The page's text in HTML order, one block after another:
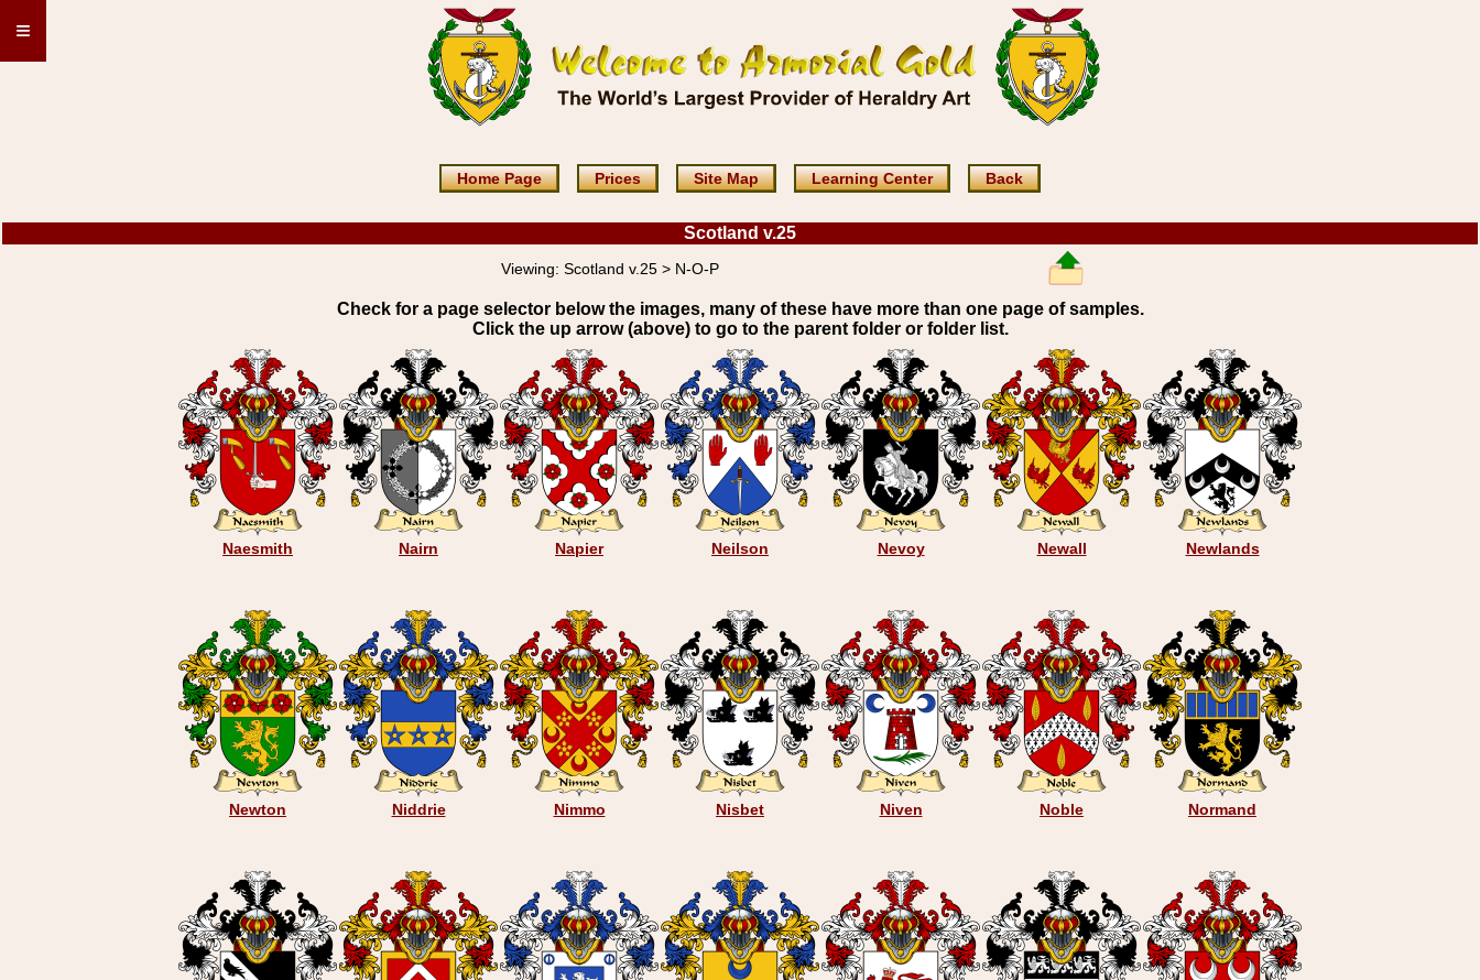
≡
Home Page Prices Site Map Learning Center Back
Scotland v.25
Viewing: Scotland v.25 > N-O-P
Check for a page selector below the images, many of these have more than one page of samples.
Click the up arrow (above) to go to the parent folder or folder list.
Naesmith Nairn Napier Neilson Nevoy Newall Newlands
Newton Niddrie Nimmo Nisbet Niven Noble Normand